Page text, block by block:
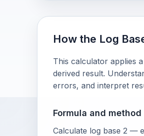
How the Log
This calculator applies
derived result.
errors, and interpret
Formula and method
Calculate log base 2 —